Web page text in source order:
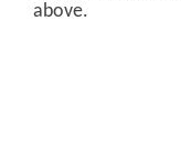
above.